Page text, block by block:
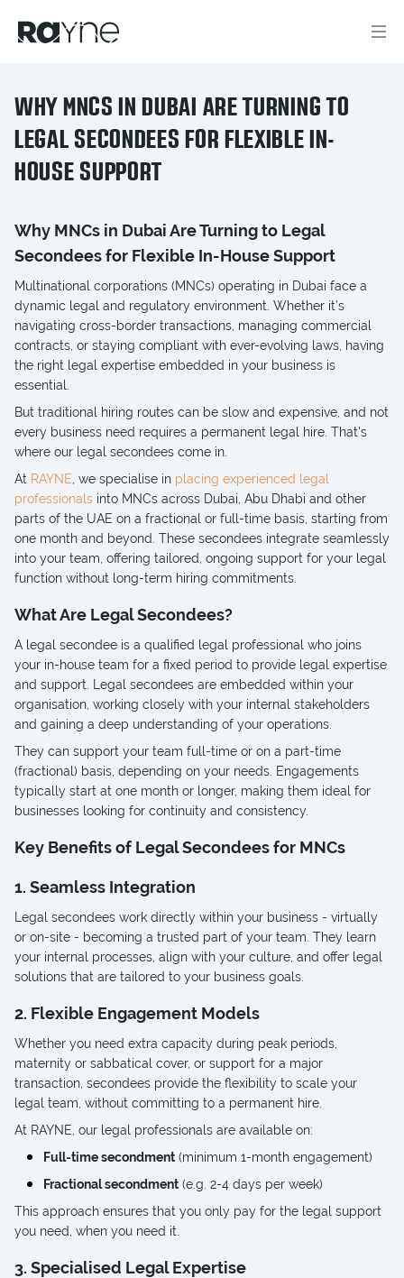
WHY MNCS IN DUBAI ARE TURNING TO
LEGAL SECONDEES FOR FLEXIBLE IN-
HOUSE SUPPORT
Why MNCs in Dubai Are Turning to Legal
Secondees for Flexible In-House Support
Multinational corporations (MNCs) operating in Dubai face a
dynamic legal and regulatory environment. Whether it’s
navigating cross-border transactions, managing commercial
contracts, or staying compliant with ever-evolving laws, having
the right legal expertise embedded in your business is
essential.
But traditional hiring routes can be slow and expensive, and not
every business need requires a permanent legal hire. That’s
where our legal secondees come in.
At RAYNE , we specialise in placing experienced legal
professionals into MNCs across Dubai, Abu Dhabi and other
parts of the UAE on a fractional or full-time basis, starting from
one month and beyond. These secondees integrate seamlessly
into your team, offering tailored, ongoing support for your legal
function without long-term hiring commitments.
What Are Legal Secondees?
A legal secondee is a qualified legal professional who joins
your in-house team for a fixed period to provide legal expertise
and support. Legal secondees are embedded within your
organisation, working closely with your internal stakeholders
and gaining a deep understanding of your operations.
They can support your team full-time or on a part-time
(fractional) basis, depending on your needs. Engagements
typically start at one month or longer, making them ideal for
businesses looking for continuity and consistency.
Key Benefits of Legal Secondees for MNCs
1. Seamless Integration
Legal secondees work directly within your business - virtually
or on-site - becoming a trusted part of your team. They learn
your internal processes, align with your culture, and offer legal
solutions that are tailored to your business goals.
2. Flexible Engagement Models
Whether you need extra capacity during peak periods,
maternity or sabbatical cover, or support for a major
transaction, secondees provide the flexibility to scale your
legal team, without committing to a permanent hire.
At RAYNE, our legal professionals are available on:
Full-time secondment (minimum 1-month engagement)
Fractional secondment (e.g. 2-4 days per week)
This approach ensures that you only pay for the legal support
you need, when you need it.
3. Specialised Legal Expertise